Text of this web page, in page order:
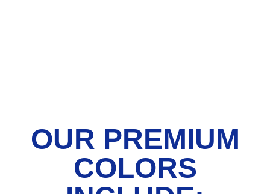
OUR PREMIUM
COLORS